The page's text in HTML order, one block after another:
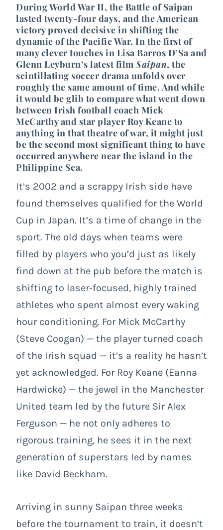
During World War II, the Battle of Saipan
lasted twenty-four days, and the American
victory proved decisive in shifting the
dynamic of the Pacific War. In the first of
many clever touches in Lisa Barros D’Sa and
Glenn Leyburn’s latest filmSaipan, the
scintillating soccer drama unfolds over
roughly the same amount of time. And while
it would be glib to compare what went down
between Irish football coach Mick
McCarthy and star player Roy Keane to
anything in that theatre of war, it might just
be the second most significant thing to have
occurred anywhere near the island in the
Philippine Sea.
It’s 2002 and a scrappy Irish side have
found themselves qualified for the World
Cup in Japan. It’s a time of change in the
sport. The old days when teams were
filled by players who you’d just as likely
find down at the pub before the match is
shifting to laser-focused, highly trained
athletes who spent almost every waking
hour conditioning. For Mick McCarthy
(Steve Coogan) — the player turned coach
of the Irish squad — it’s a reality he hasn’t
yet acknowledged. For Roy Keane (Eanna
Hardwicke) — the jewel in the Manchester
United team led by the future Sir Alex
Ferguson — he not only adheres to
rigorous training, he sees it in the next
generation of superstars led by names
like David Beckham.
Arriving in sunny Saipan three weeks
before the tournament to train, it doesn’t